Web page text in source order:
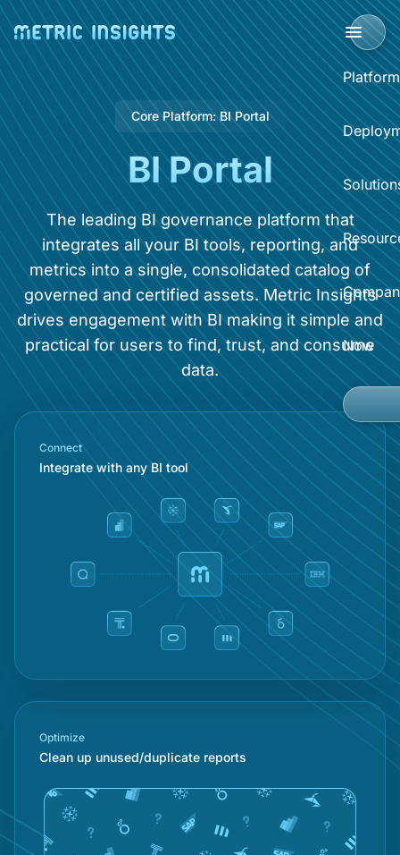
Platform
BI Portal
BI
BI
No-
Concierge
BI
Now
Core Platform: BI Portal
BI Portal
The leading BI governance platform that
integrates all your BI tools, reporting, and
metrics into a single, consolidated catalog of
governed and certified assets. Metric Insights
drives engagement with BI making it simple and
practical for users to find, trust, and consume
data.
Connect
Integrate with any BI tool
Optimize
Clean up unused/duplicate reports